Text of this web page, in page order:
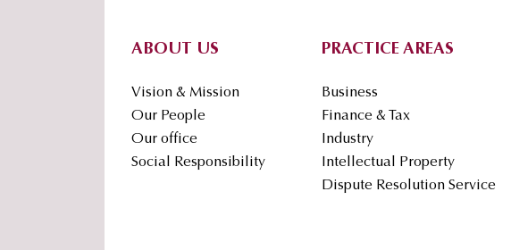
ABOUT US
Vision & Mission
Our People
Our office
Social Responsibility
PRACTICE AREAS
Business
Finance & Tax
Industry
Intellectual Property
Dispute Resolution Service